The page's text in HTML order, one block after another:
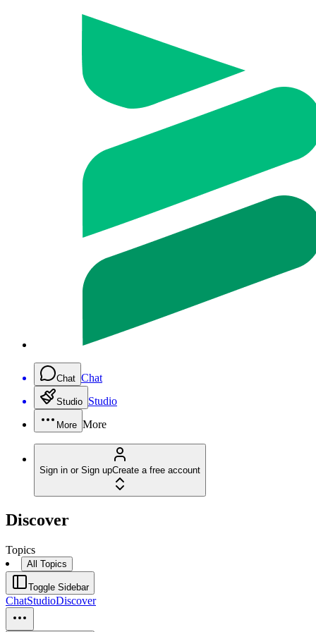
Chat Chat
Studio Studio
More More
Sign in or Sign upCreate a free account
Discover
Topics
All Topics
Toggle Sidebar
ChatStudioDiscover